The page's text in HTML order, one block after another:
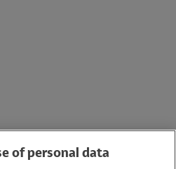
of personal data